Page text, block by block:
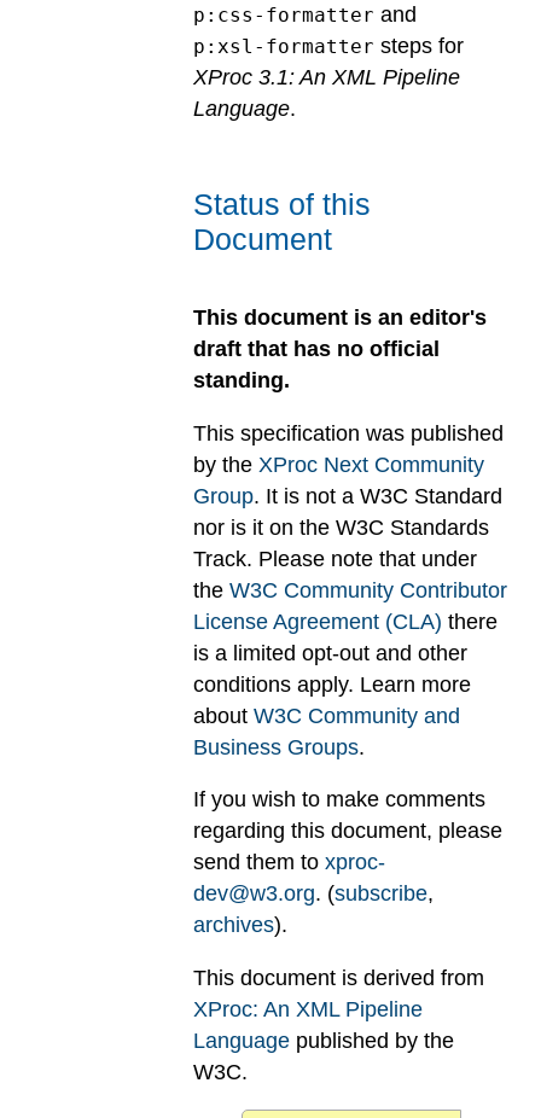
p:css-formatter and
p:xsl-formatter steps for
XProc 3.1: An XML Pipeline
Language.
Status of this
Document
This document is an editor's
draft that has no official
standing.
This specification was published
by the XProc Next Community
Group. It is not a W3C Standard
nor is it on the W3C Standards
Track. Please note that under
the W3C Community Contributor
License Agreement (CLA) there
is a limited opt-out and other
conditions apply. Learn more
about W3C Community and
Business Groups.
If you wish to make comments
regarding this document, please
send them to xproc-
dev@w3.org. (subscribe,
archives).
This document is derived from
XProc: An XML Pipeline
Language published by the
W3C.